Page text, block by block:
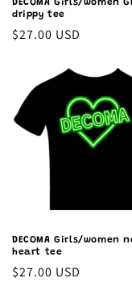
DECOMA Girls/women
drippy tee
Regular
$27.00 USD
DECOMA Girls/women
heart tee
Regular
$27.00 USD